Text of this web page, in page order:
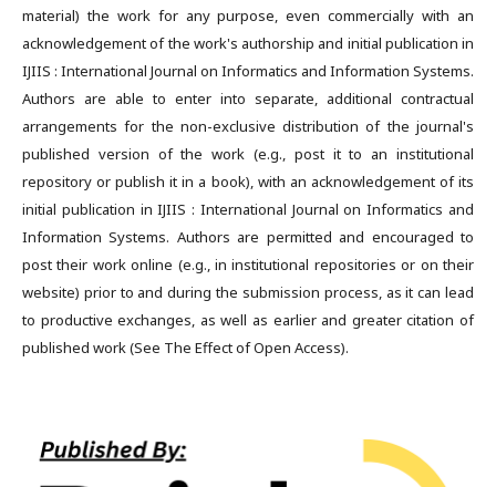
material) the work for any purpose, even commercially with an
acknowledgement of the work's authorship and initial publication in
IJIIS : International Journal on Informatics and Information Systems.
Authors are able to enter into separate, additional contractual
arrangements for the non-exclusive distribution of the journal's
published version of the work (e.g., post it to an institutional
repository or publish it in a book), with an acknowledgement of its
initial publication in IJIIS : International Journal on Informatics and
Information Systems. Authors are permitted and encouraged to
post their work online (e.g., in institutional repositories or on their
website) prior to and during the submission process, as it can lead
to productive exchanges, as well as earlier and greater citation of
published work (See The Effect of Open Access).